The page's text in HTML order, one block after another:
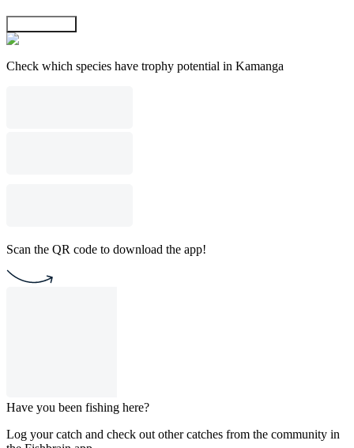
Check which species have trophy potential in Kamanga
Scan the QR code to download the app!
Have you been fishing here?
Log your catch and check out other catches from the community in